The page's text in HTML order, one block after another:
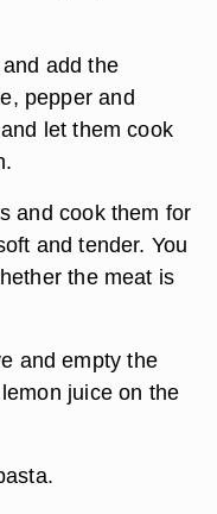
add the
pepper and
let them cook
and cook them for
and tender. You
the meat is
and empty the
juice on the